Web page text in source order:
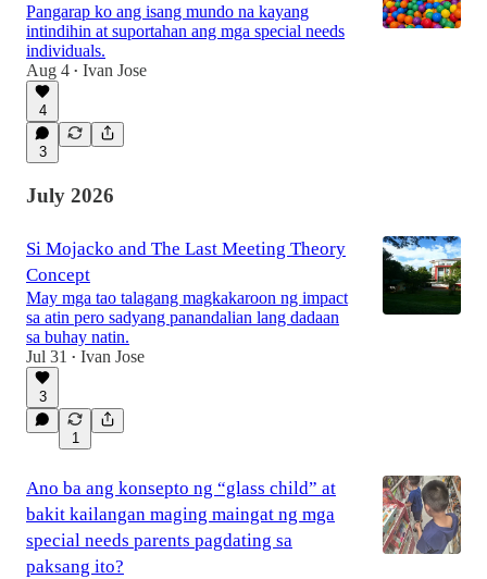
Pangarap ko ang isang mundo na kayang
intindihin at suportahan ang mga special needs
individuals.
Aug 4 • Ivan Jose
4
3
July 2026
Si Mojacko and The Last Meeting Theory
Concept
May mga tao talagang magkakaroon ng impact
sa atin pero sadyang panandalian lang dadaan
sa buhay natin.
Jul 31 • Ivan Jose
3
1
Ano ba ang konsepto ng “glass child” at
bakit kailangan maging maingat ng mga
special needs parents pagdating sa
paksang ito?